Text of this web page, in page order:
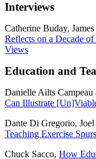
Interviews
Catherine Buday,
Reflects on a Decade
Views
Education and
Danielle Ailts Campeau
Can Illustrate
Dante Di Gregorio,
Teaching Exercise
Chuck Sacco, How